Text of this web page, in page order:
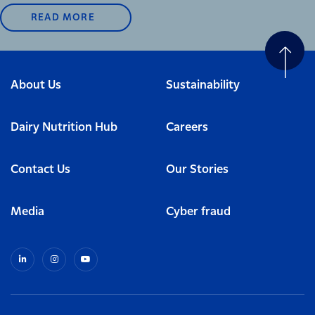
READ MORE
About Us Sustainability
Dairy Nutrition Hub Careers
Contact Us Our Stories
Media Cyber fraud